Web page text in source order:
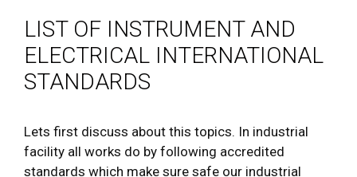
LIST OF INSTRUMENT AND
ELECTRICAL INTERNATIONAL
STANDARDS
Lets first discuss about this topics. In industrial
facility all works do by following accredited
standards which make sure safe our industrial